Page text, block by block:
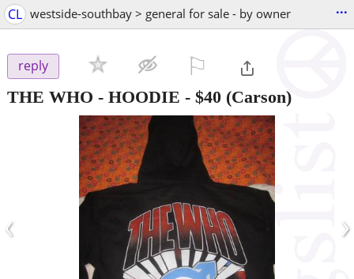
CL westside-southbay > general for sale - by owner ...
reply
THE WHO - HOODIE - $40 (Carson)
‹ ›